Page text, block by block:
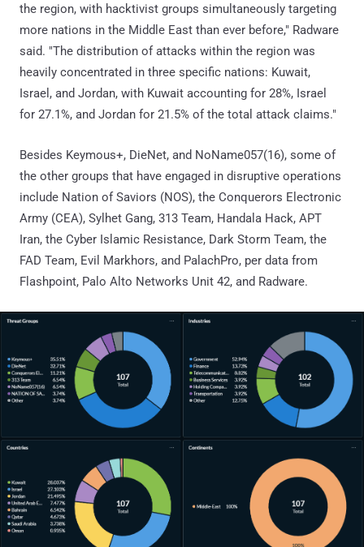
the region, with hacktivist groups simultaneously targeting
more nations in the Middle East than ever before," Radware
said. "The distribution of attacks within the region was
heavily concentrated in three specific nations: Kuwait,
Israel, and Jordan, with Kuwait accounting for 28%, Israel
for 27.1%, and Jordan for 21.5% of the total attack claims."
Besides Keymous+, DieNet, and NoName057(16), some of
the other groups that have engaged in disruptive operations
include Nation of Saviors (NOS), the Conquerors Electronic
Army (CEA), Sylhet Gang, 313 Team, Handala Hack, APT
Iran, the Cyber Islamic Resistance, Dark Storm Team, the
FAD Team, Evil Markhors, and PalachPro, per data from
Flashpoint, Palo Alto Networks Unit 42, and Radware.